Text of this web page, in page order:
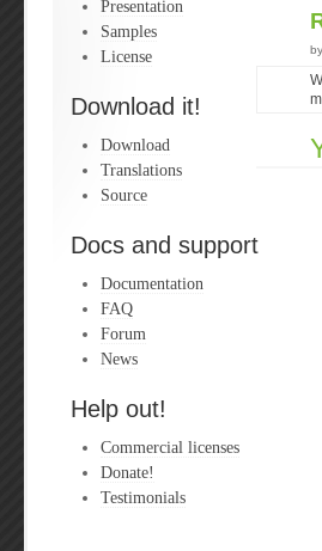
Presentation
Samples
License
Download it!
Download
Translations
Source
Docs and support
Documentation
FAQ
Forum
News
Help out!
Commercial licenses
Donate!
Testimonials
by